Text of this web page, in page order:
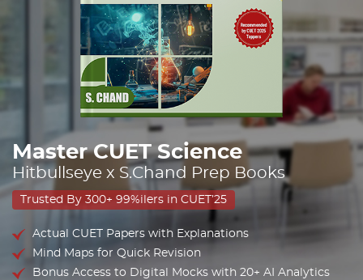
Master CUET Science
Hitbullseye x S.Chand Prep Books
Trusted By 300+ 99%ilers in CUET’25
Actual CUET Papers with Explanations
Mind Maps for Quick Revision
Bonus Access to Digital Mocks with 20+ AI Analytics